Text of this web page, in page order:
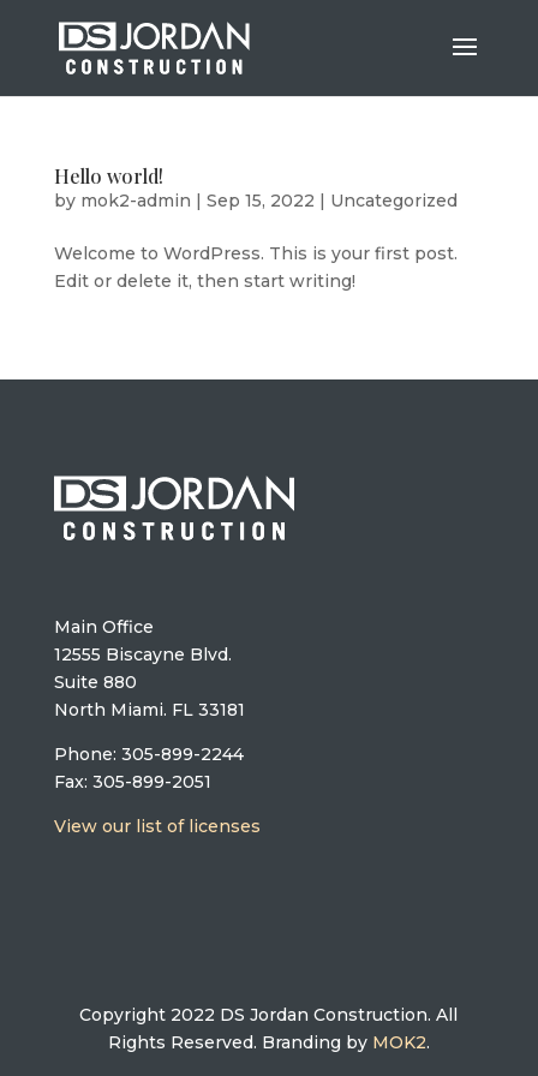
Hello world!
by mok2-admin | Sep 15, 2022 | Uncategorized
Welcome to WordPress. This is your first post.
Edit or delete it, then start writing!
Main Office
12555 Biscayne Blvd.
Suite 880
North Miami. FL 33181
Phone: 305-899-2244
Fax: 305-899-2051
View our list of licenses
Copyright 2022 DS Jordan Construction. All
Rights Reserved. Branding by MOK2.